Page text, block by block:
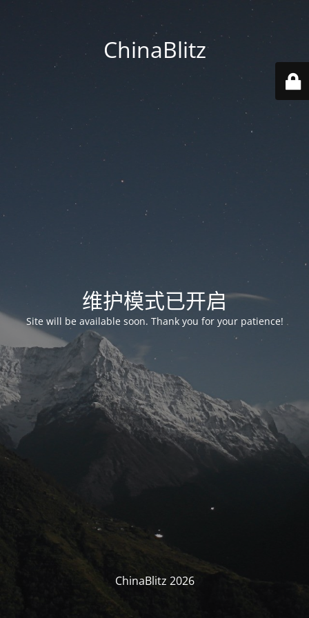
ChinaBlitz
维护模式已开启
Site will be available soon. Thank you for your patience!
ChinaBlitz 2026